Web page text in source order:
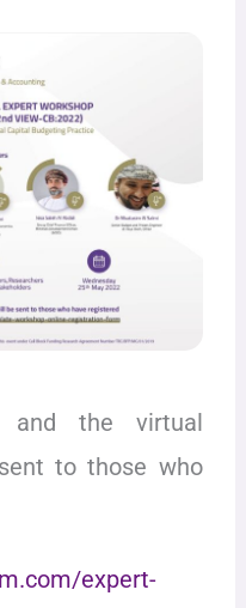
and the virtual
to those who
expert-